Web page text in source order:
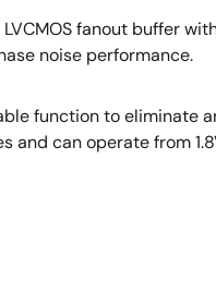
fanout buffer
noise performance.
function to
and can operate from